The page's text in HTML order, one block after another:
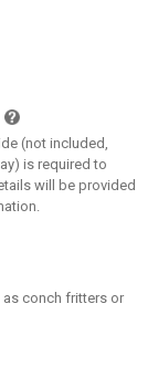
(not included,
is required to
will be provided
conch fritters or